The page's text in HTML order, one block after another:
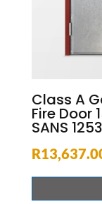
Class A
Fire Door
SANS 1253
R